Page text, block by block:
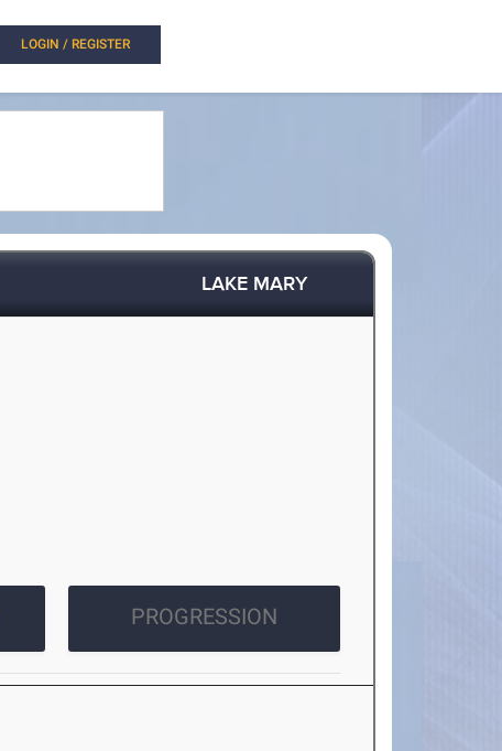
LOGIN / REGISTER
LAKE MARY
PROGRESSION